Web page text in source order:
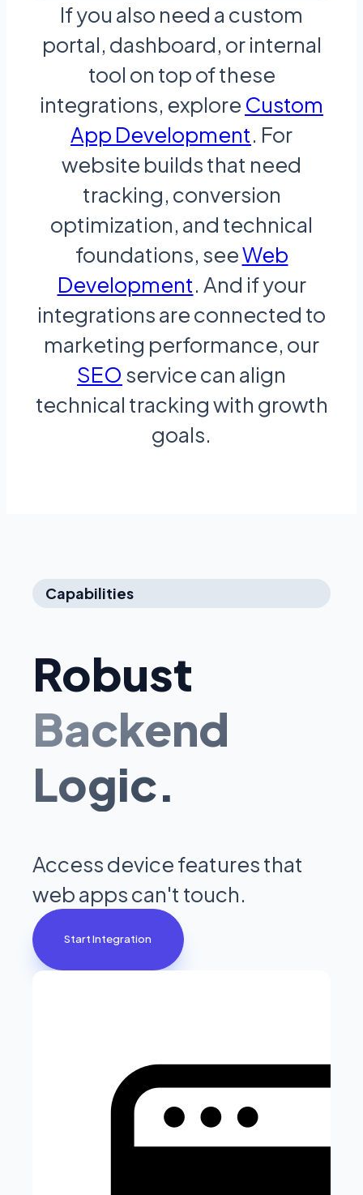
If you also need a custom
portal, dashboard, or internal
tool on top of these
integrations, explore Custom
App Development. For
website builds that need
tracking, conversion
optimization, and technical
foundations, seeWeb
Development. And if your
integrations are connected to
marketing performance, our
SEO service can align
technical tracking with growth
goals.
Capabilities
Robust
Backend
Logic.
Access device features that
web apps can't touch.
Start Integration